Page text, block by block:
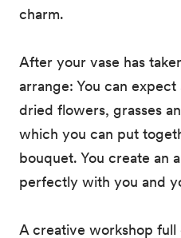
charm.
After your vase has
arrange: You can
dried flowers, grasses
which you can put
bouquet. You create an
perfectly with you and
A creative workshop full